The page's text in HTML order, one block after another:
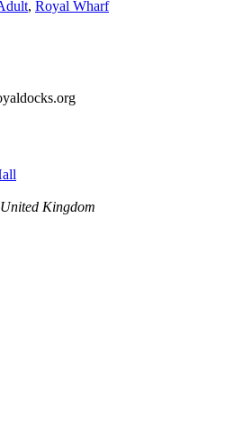
, Royal Wharf
United Kingdom